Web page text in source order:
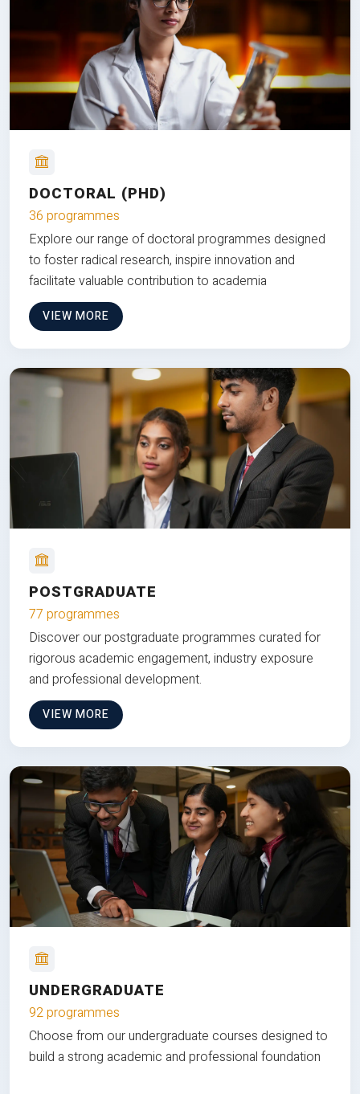
DOCTORAL (PHD)
36 programmes
Explore our range of doctoral programmes designed
to foster radical research, inspire innovation and
facilitate valuable contribution to academia
VIEW MORE
POSTGRADUATE
77 programmes
Discover our postgraduate programmes curated for
rigorous academic engagement, industry exposure
and professional development.
VIEW MORE
UNDERGRADUATE
92 programmes
Choose from our undergraduate courses designed to
build a strong academic and professional foundation